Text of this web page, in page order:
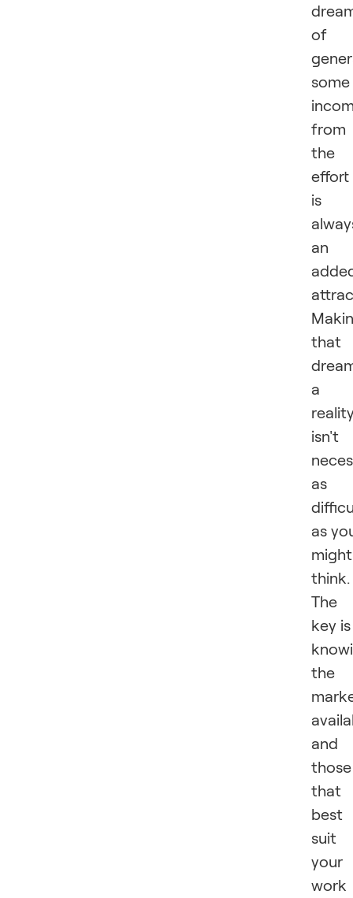
of
some
from
the
effort
is
an
that
a
isn't
as
as
might
think.
The
key is
the
and
those
that
best
suit
your
work